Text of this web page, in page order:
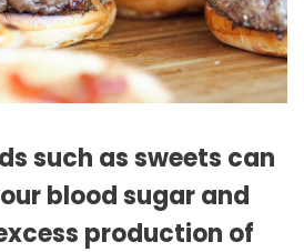
such as sweets can
blood sugar and
production of